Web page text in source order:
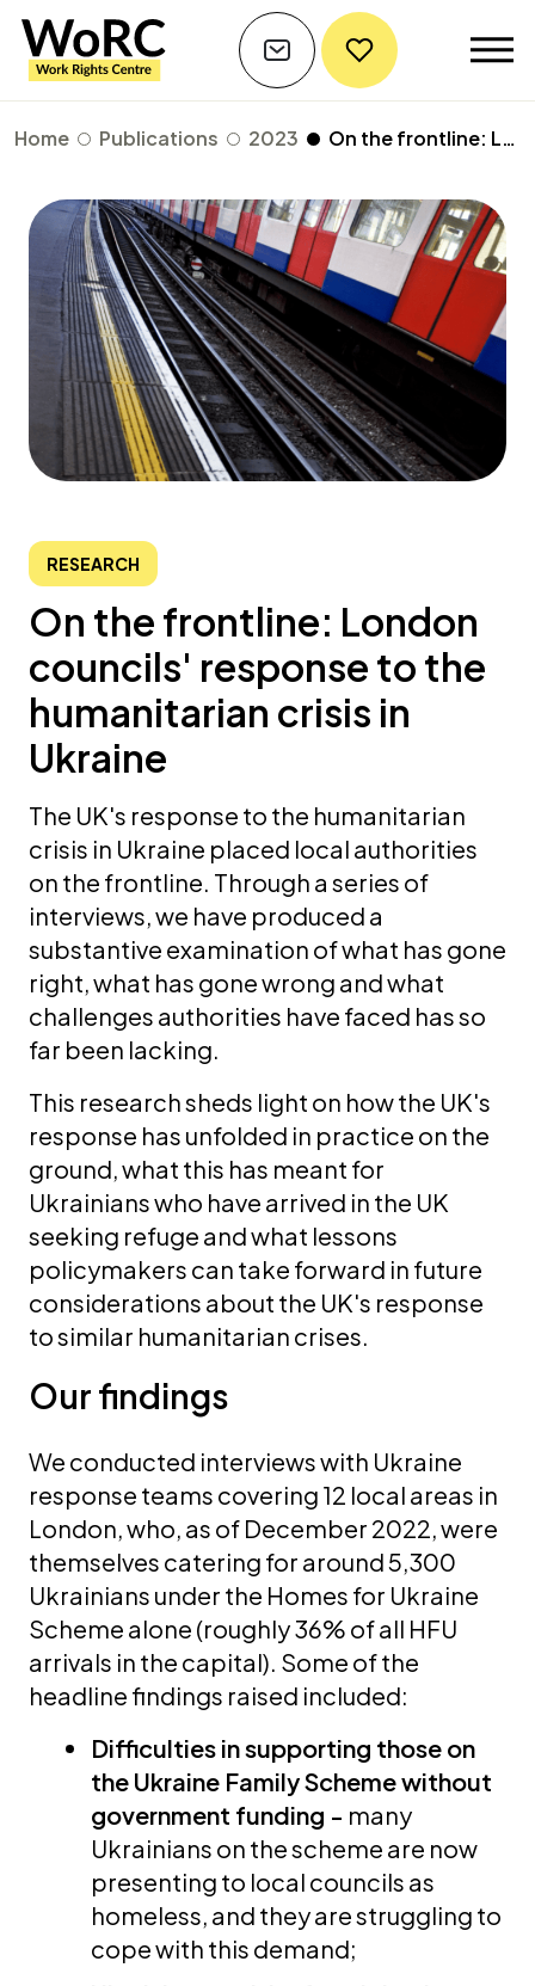
Home Publications 2023 On the frontline: London councils' response to the humanitarian crisis in Ukraine
RESEARCH
On the frontline: London
councils' response to the
humanitarian crisis in
Ukraine
The UK's response to the humanitarian
crisis in Ukraine placed local authorities
on the frontline. Through a series of
interviews, we have produced a
substantive examination of what has gone
right, what has gone wrong and what
challenges authorities have faced has so
far been lacking.
This research sheds light on how the UK's
response has unfolded in practice on the
ground, what this has meant for
Ukrainians who have arrived in the UK
seeking refuge and what lessons
policymakers can take forward in future
considerations about the UK's response
to similar humanitarian crises.
Our findings
We conducted interviews with Ukraine
response teams covering 12 local areas in
London, who, as of December 2022, were
themselves catering for around 5,300
Ukrainians under the Homes for Ukraine
Scheme alone (roughly 36% of all HFU
arrivals in the capital). Some of the
headline findings raised included:
Difficulties in supporting those on
the Ukraine Family Scheme without
government funding - many
Ukrainians on the scheme are now
presenting to local councils as
homeless, and they are struggling to
cope with this demand;